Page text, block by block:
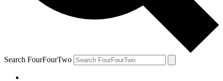
Search FourFourTwo